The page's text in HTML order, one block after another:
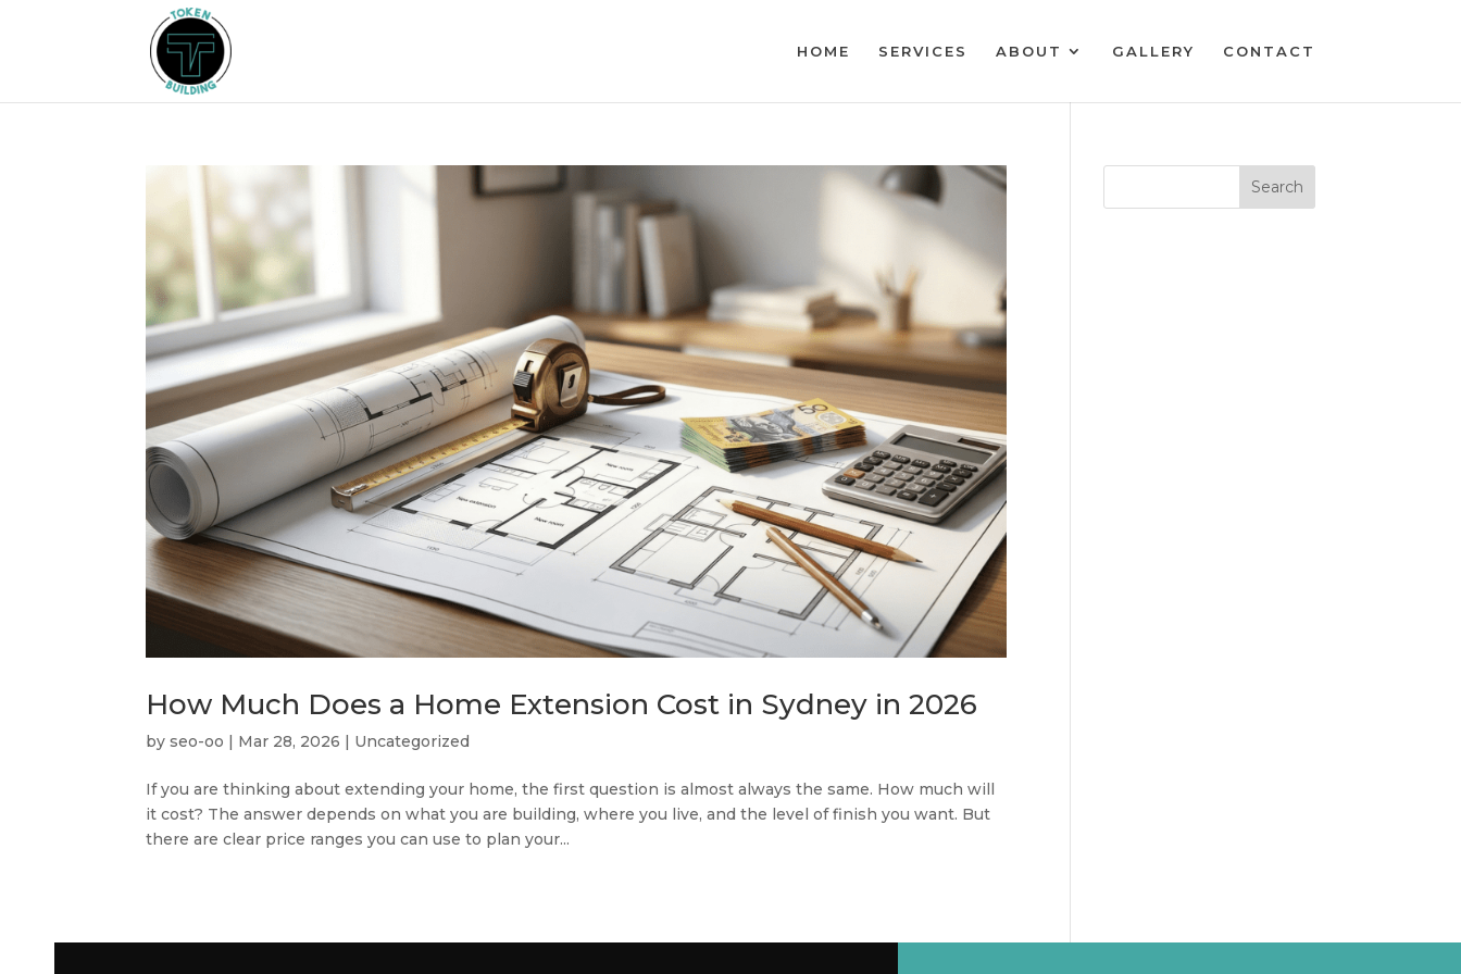
HOME SERVICES ABOUT GALLERY CONTACT
How Much Does a Home Extension Cost in Sydney in 2026
byseo-oo | Mar 28, 2026 | Uncategorized
If you are thinking about extending your home, the first question is almost always the same. How much will
it cost? The answer depends on what you are building, where you live, and the level of finish you want. But
there are clear price ranges you can use to plan your...